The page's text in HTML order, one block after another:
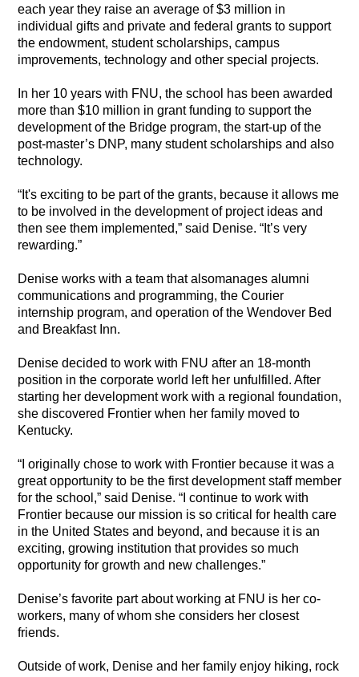
each year they raise an average of $3 million in
individual gifts and private and federal grants to support
the endowment, student scholarships, campus
improvements, technology and other special projects.
In her 10 years with FNU, the school has been awarded
more than $10 million in grant funding to support the
development of the Bridge program, the start-up of the
post-master’s DNP, many student scholarships and also
technology.
“It's exciting to be part of the grants, because it allows me
to be involved in the development of project ideas and
then see them implemented,” said Denise. “It’s very
rewarding.”
Denise works with a team that alsomanages alumni
communications and programming, the Courier
internship program, and operation of the Wendover Bed
and Breakfast Inn.
Denise decided to work with FNU after an 18-month
position in the corporate world left her unfulfilled. After
starting her development work with a regional foundation,
she discovered Frontier when her family moved to
Kentucky.
“I originally chose to work with Frontier because it was a
great opportunity to be the first development staff member
for the school,” said Denise. “I continue to work with
Frontier because our mission is so critical for health care
in the United States and beyond, and because it is an
exciting, growing institution that provides so much
opportunity for growth and new challenges.”
Denise’s favorite part about working at FNU is her co-
workers, many of whom she considers her closest
friends.
Outside of work, Denise and her family enjoy hiking, rock